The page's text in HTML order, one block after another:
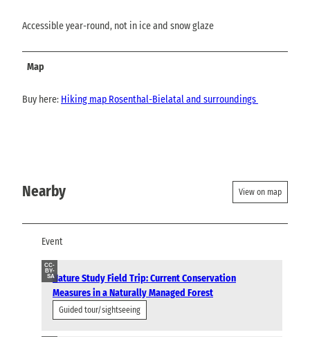
Accessible year-round, not in ice and snow glaze
Map
Buy here: Hiking map Rosenthal-Bielatal and surroundings
Nearby View on map
Event
CC-
BY-
SANature Study Field Trip: Current Conservation
Measures in a Naturally Managed Forest
Guided tour/sightseeing